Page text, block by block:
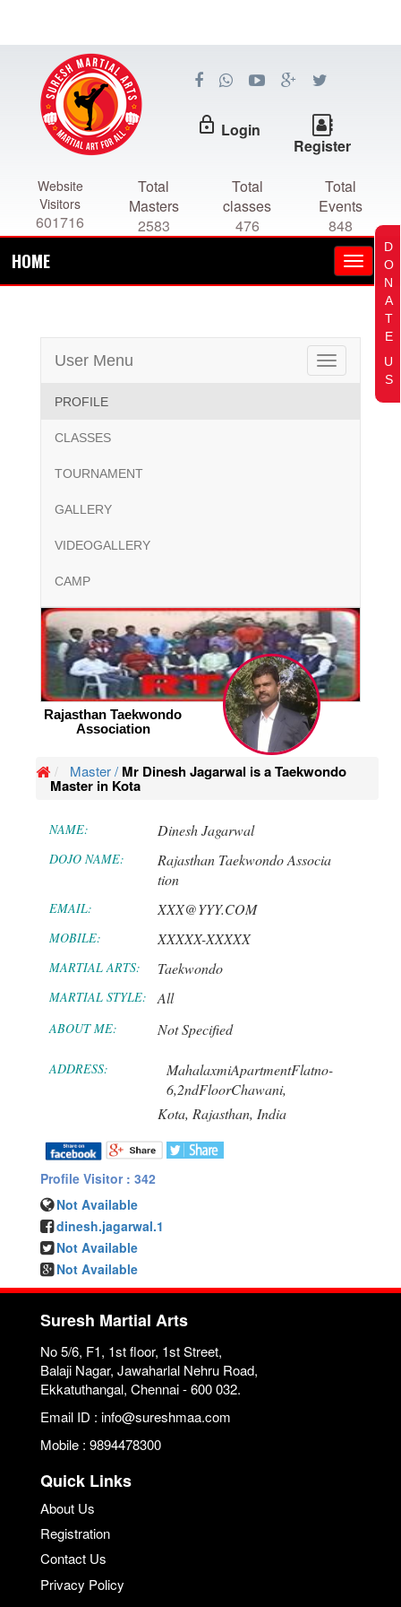
lock_outline Login
Register
Website
Visitors
601716
Total
Masters
2583
Total
classes
476
Total
Events
848
HOME
Toggle
navigation
User Menu
PROFILE
CLASSES
TOURNAMENT
GALLERY
VIDEOGALLERY
CAMP
Rajasthan Taekwondo
Association
Master / Mr Dinesh Jagarwal is a Taekwondo
Master in Kota
NAME: Dinesh Jagarwal
DOJO NAME:
Rajasthan Taekwondo Associa
tion
EMAIL: XXX@YYY.COM
MOBILE: XXXXX-XXXXX
MARTIAL ARTS: Taekwondo
MARTIAL STYLE: All
ABOUT ME: Not Specified
ADDRESS:
MahalaxmiApartmentFlatno-
6,2ndFloorChawani,
Kota, Rajasthan, India
Profile Visitor : 342
Not Available
dinesh.jagarwal.1
Not Available
Not Available
Suresh Martial Arts
No 5/6, F1, 1st floor, 1st Street,
Balaji Nagar, Jawaharlal Nehru Road,
Ekkatuthangal, Chennai - 600 032.
Email ID : info@sureshmaa.com
Mobile : 9894478300
Quick Links
About Us
Registration
Contact Us
Privacy Policy
D
O
N
A
T
E
U
S